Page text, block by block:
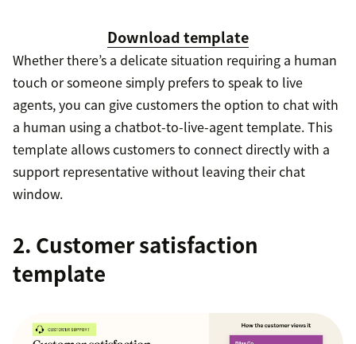
Download template
Whether there’s a delicate situation requiring a human
touch or someone simply prefers to speak to live
agents, you can give customers the option to chat with
a human using a chatbot-to-live-agent template. This
template allows customers to connect directly with a
support representative without leaving their chat
window.
2. Customer satisfaction
template